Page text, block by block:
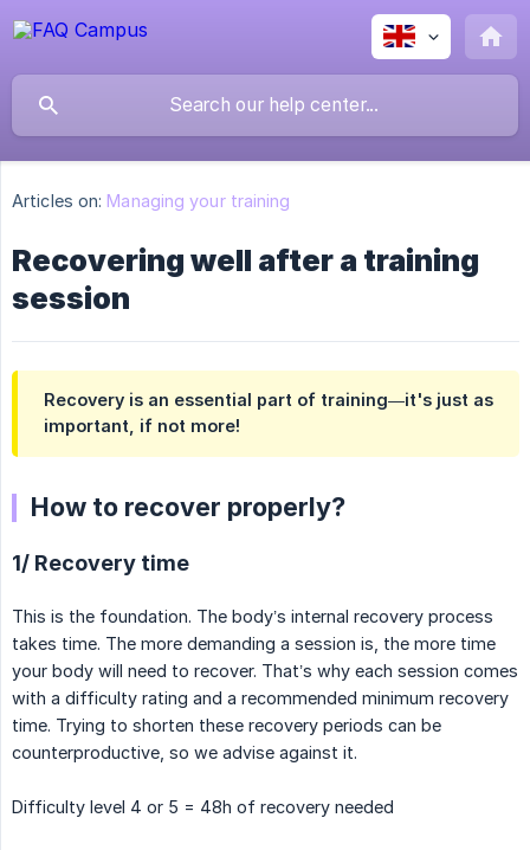
Articles on: Managing your training
Recovering well after a training
session
Recovery is an essential part of training—it's just as
important, if not more!
How to recover properly?
1/ Recovery time
This is the foundation. The body’s internal recovery process
takes time. The more demanding a session is, the more time
your body will need to recover. That’s why each session comes
with a difficulty rating and a recommended minimum recovery
time. Trying to shorten these recovery periods can be
counterproductive, so we advise against it.
Difficulty level 4 or 5 = 48h of recovery needed